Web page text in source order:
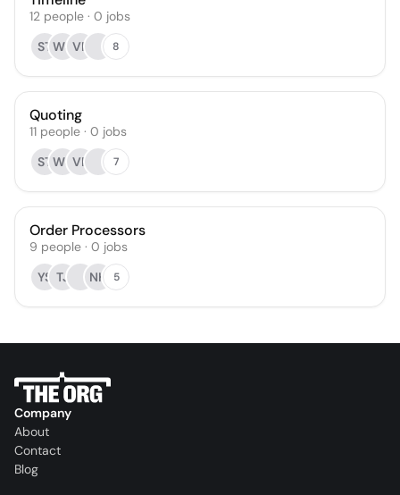
12 people · 0 jobs
STWS VR 8
Quoting
11 people · 0 jobs
STWS VR 7
Order Processors
9 people · 0 jobs
YS TJ NH 5
Company
About
Contact
Blog